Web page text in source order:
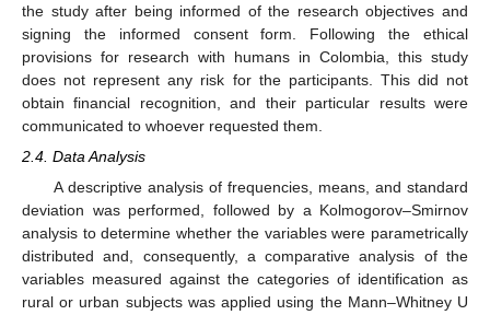
the study after being informed of the research objectives and
signing the informed consent form. Following the ethical
provisions for research with humans in Colombia, this study
does not represent any risk for the participants. This did not
obtain financial recognition, and their particular results were
communicated to whoever requested them.
2.4. Data Analysis
A descriptive analysis of frequencies, means, and standard
deviation was performed, followed by a Kolmogorov–Smirnov
analysis to determine whether the variables were parametrically
distributed and, consequently, a comparative analysis of the
variables measured against the categories of identification as
rural or urban subjects was applied using the Mann–Whitney U